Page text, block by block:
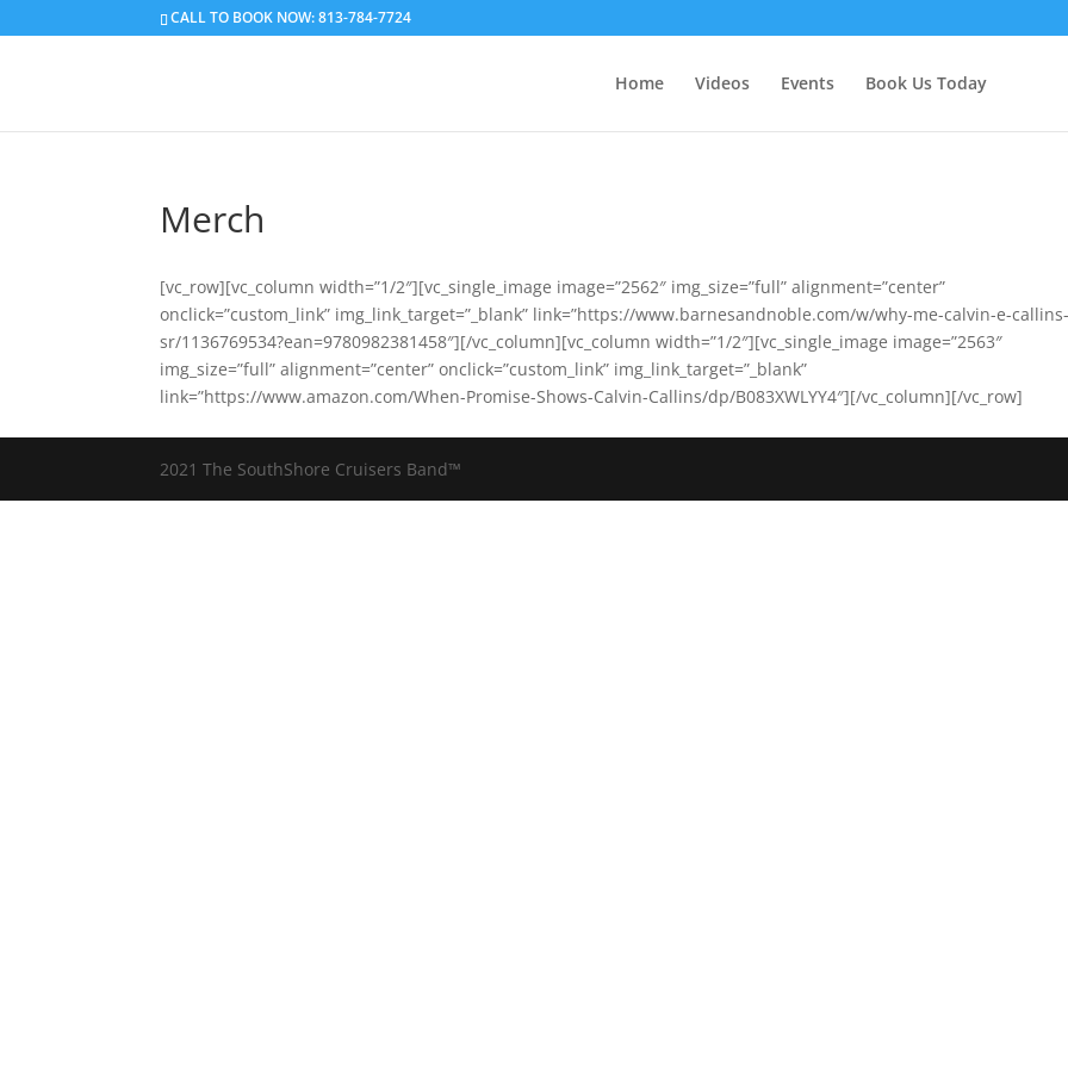
CALL TO BOOK NOW: 813-784-7724
Home Videos Events Book Us Today
Merch
[vc_row][vc_column width=”1/2″][vc_single_image image=”2562″ img_size=”full” alignment=”center”
onclick=”custom_link” img_link_target=”_blank” link=”https://www.barnesandnoble.com/w/why-me-calvin-e-
sr/1136769534?ean=9780982381458″][/vc_column][vc_column width=”1/2″][vc_single_image image=”2563″
img_size=”full” alignment=”center” onclick=”custom_link” img_link_target=”_blank”
link=”https://www.amazon.com/When-Promise-Shows-Calvin-Callins/dp/B083XWLYY4″][/vc_column][/vc_row]
2021 The SouthShore Cruisers Band™